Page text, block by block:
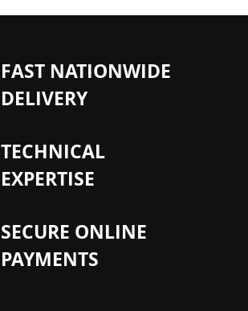
FAST NATIONWIDE
DELIVERY
TECHNICAL
EXPERTISE
SECURE ONLINE
PAYMENTS